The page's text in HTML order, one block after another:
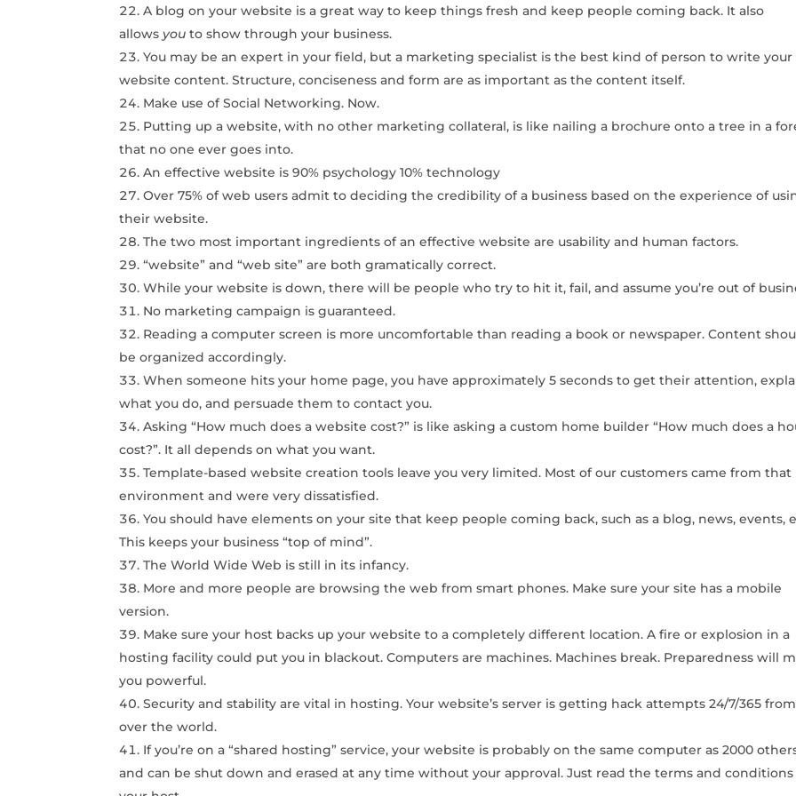
A blog on your website is a great way to keep things fresh and keep people coming back. It also
allows you to show through your business.
You may be an expert in your field, but a marketing specialist is the best kind of person to write your
website content. Structure, conciseness and form are as important as the content itself.
Make use of Social Networking. Now.
Putting up a website, with no other marketing collateral, is like nailing a brochure onto a tree in a
that no one ever goes into.
An effective website is 90% psychology 10% technology
Over 75% of web users admit to deciding the credibility of a business based on the experience of
their website.
The two most important ingredients of an effective website are usability and human factors.
“website” and “web site” are both gramatically correct.
While your website is down, there will be people who try to hit it, fail, and assume you’re out of
No marketing campaign is guaranteed.
Reading a computer screen is more uncomfortable than reading a book or newspaper. Content
be organized accordingly.
When someone hits your home page, you have approximately 5 seconds to get their attention,
what you do, and persuade them to contact you.
Asking “How much does a website cost?” is like asking a custom home builder “How much does a
cost?”. It all depends on what you want.
Template-based website creation tools leave you very limited. Most of our customers came from that
environment and were very dissatisfied.
You should have elements on your site that keep people coming back, such as a blog, news, events,
This keeps your business “top of mind”.
The World Wide Web is still in its infancy.
More and more people are browsing the web from smart phones. Make sure your site has a mobile
version.
Make sure your host backs up your website to a completely different location. A fire or explosion in a
hosting facility could put you in blackout. Computers are machines. Machines break. Preparedness will
you powerful.
Security and stability are vital in hosting. Your website’s server is getting hack attempts 24/7/365
over the world.
If you’re on a “shared hosting” service, your website is probably on the same computer as 2000
and can be shut down and erased at any time without your approval. Just read the terms and